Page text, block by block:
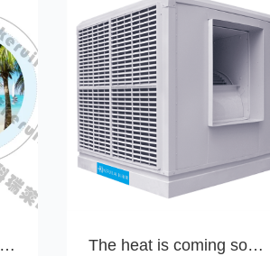
Correct operation methods for maintenance and cleaning of the wet curtain of the Keruilai environmental protection air conditioner The heat is coming soon, it's time to take a shower with your water conditioner!